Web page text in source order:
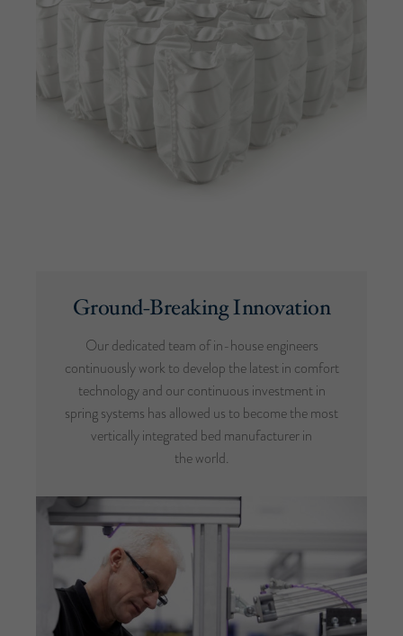
Ground-Breaking Innovation
Our dedicated team of in-house engineers
continuously work to develop the latest in comfort
technology and our continuous investment in
spring systems has allowed us to become the most
vertically integrated bed manufacturer in
the world.